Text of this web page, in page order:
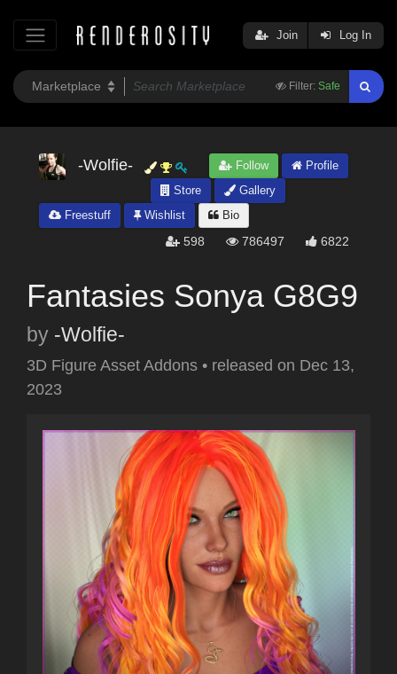
Filter: Safe
Join Log In
-Wolfie- Follow
Profile
Store
Gallery
Freestuff
Wishlist Bio
598 786497 6822
Fantasies Sonya G8G9
by -Wolfie-
3D Figure Asset Addons • released on Dec 13,
2023